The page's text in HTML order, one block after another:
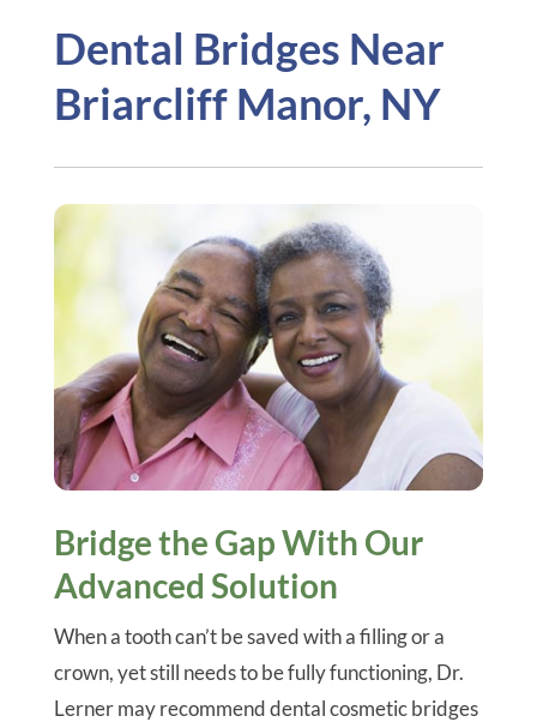
Dental Bridges Near
Briarcliff Manor, NY
Bridge the Gap With Our
Advanced Solution
When a tooth can’t be saved with a filling or a
crown, yet still needs to be fully functioning, Dr.
Lerner may recommend dental cosmetic bridges